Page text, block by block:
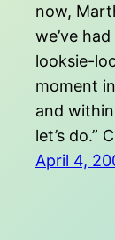
now,
we’ve
looksie-
moment
and
let’s do.”
April 4,